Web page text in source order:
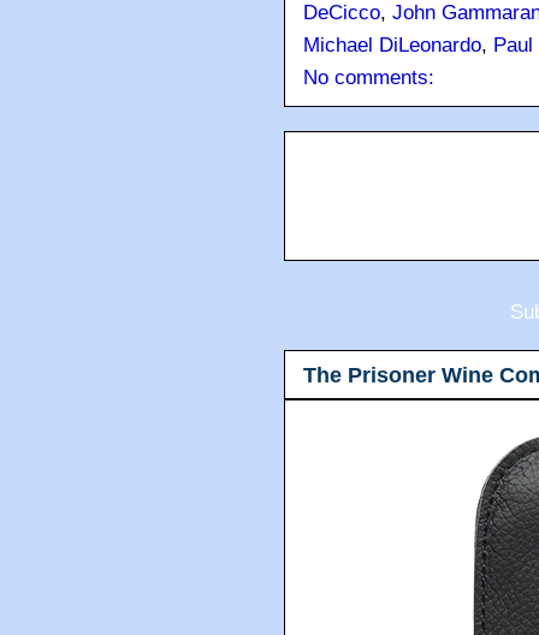
DeCicco, John
Michael DiLeonardo,
No comments:
The Prisoner Wine